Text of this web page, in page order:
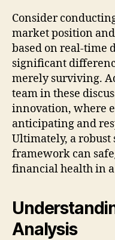
Consider
market position
based on real-time
significant
merely surviving.
team in these
innovation, where
anticipating and
Ultimately, a
framework can
financial health in
Analysis